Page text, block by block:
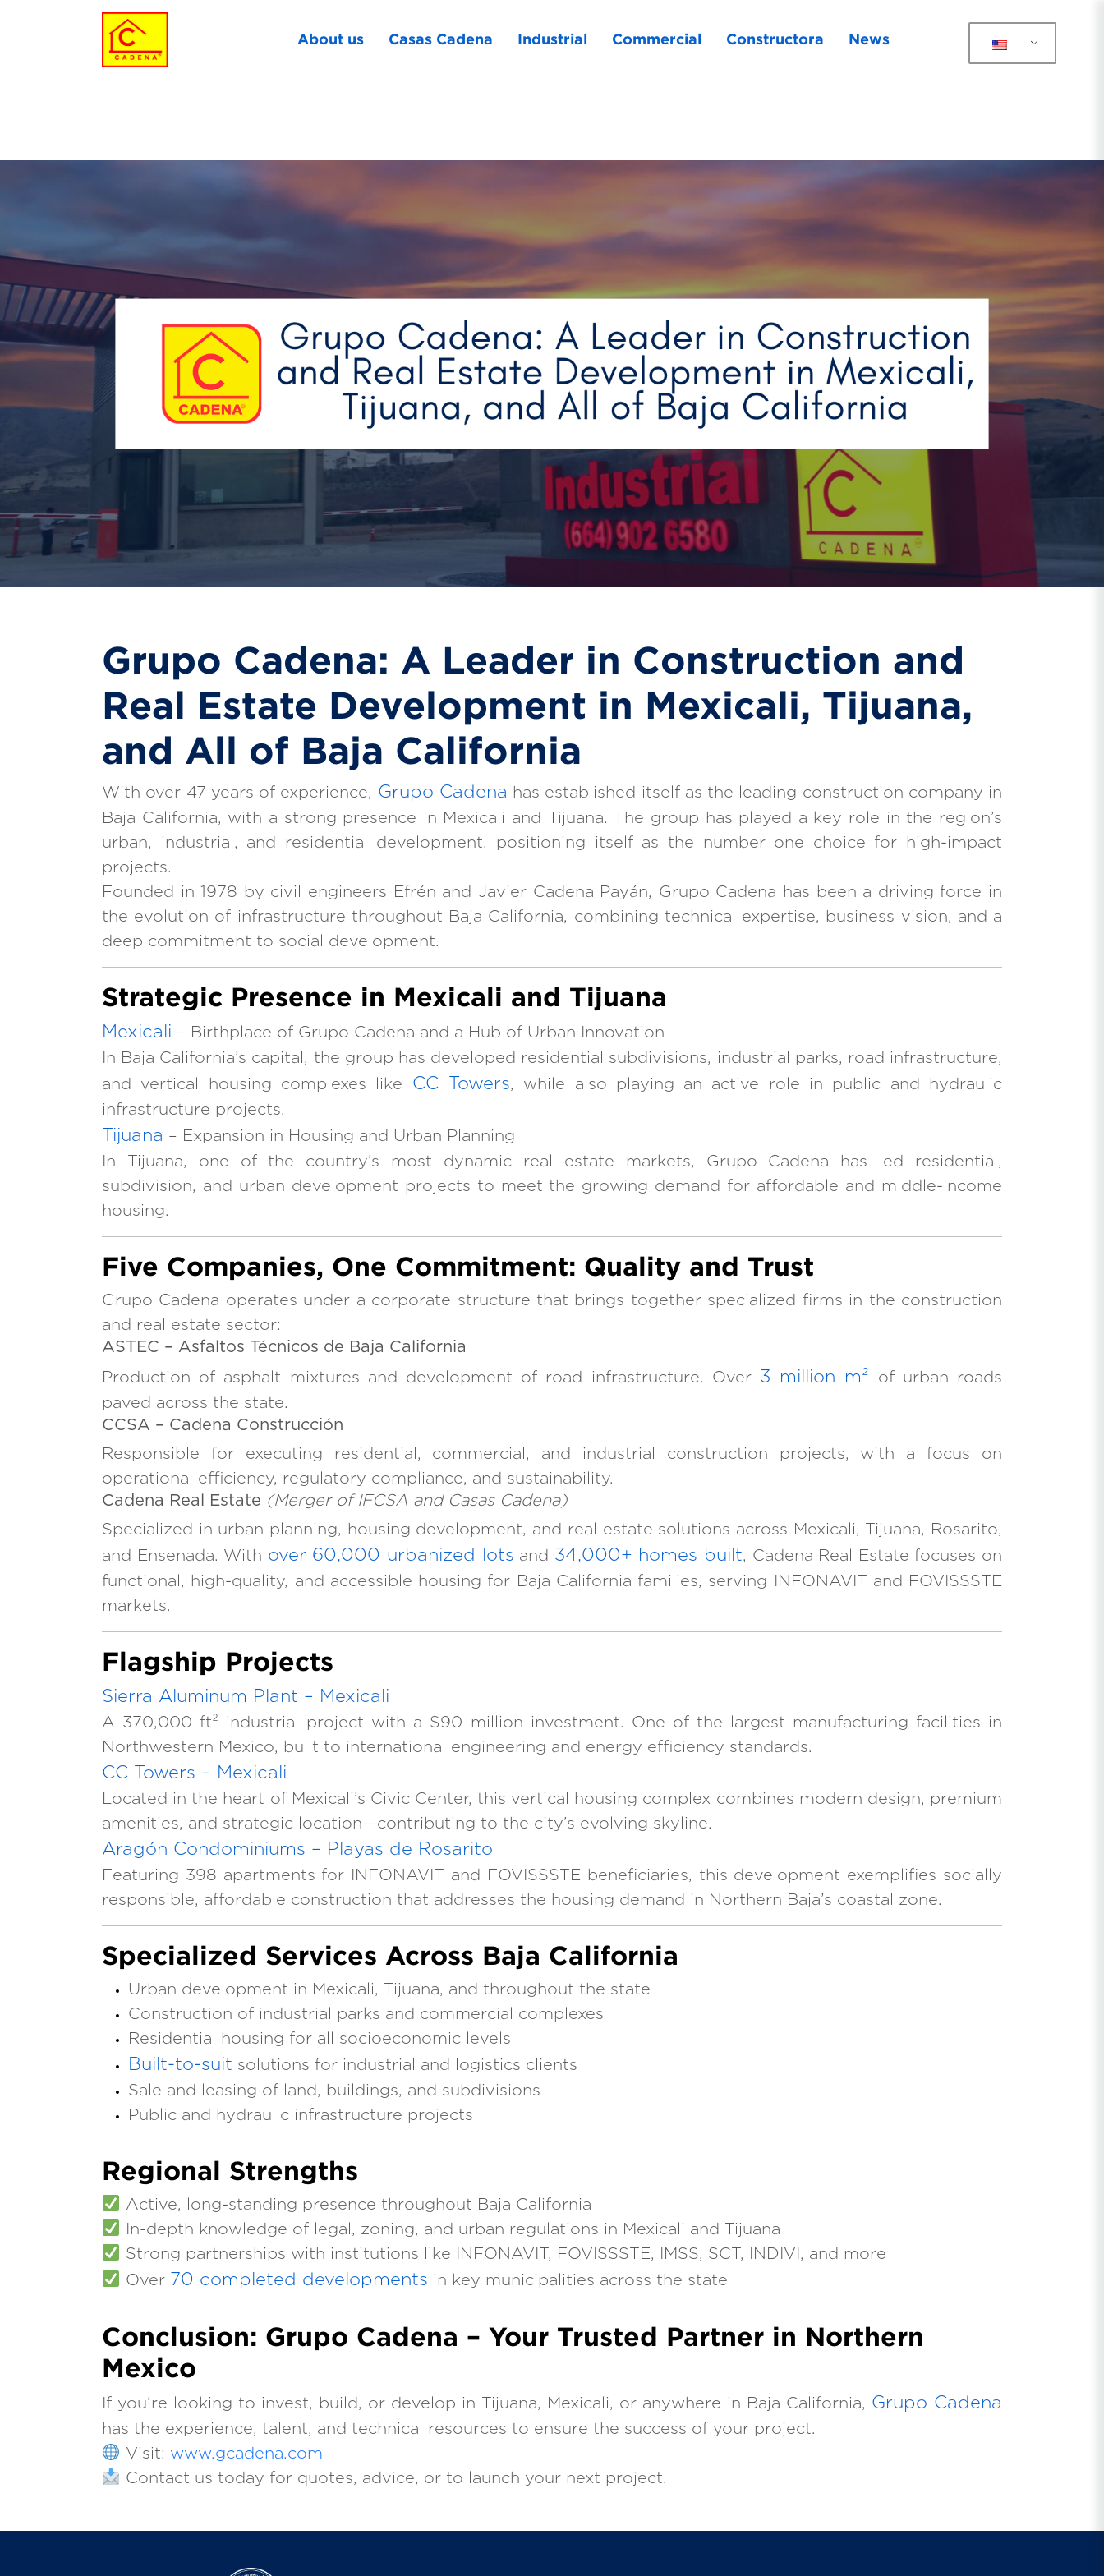
About us Casas Cadena Industrial Commercial Constructora News
Grupo Cadena: A Leader in Construction and
Real Estate Development in Mexicali, Tijuana,
and All of Baja California
With over 47 years of experience, Grupo Cadena has established itself as the leading construction company in
Baja California, with a strong presence in Mexicali and Tijuana. The group has played a key role in the region’s
urban, industrial, and residential development, positioning itself as the number one choice for high-impact
projects.
Founded in 1978 by civil engineers Efrén and Javier Cadena Payán, Grupo Cadena has been a driving force in
the evolution of infrastructure throughout Baja California, combining technical expertise, business vision, and a
deep commitment to social development.
Strategic Presence in Mexicali and Tijuana
Mexicali – Birthplace of Grupo Cadena and a Hub of Urban Innovation
In Baja California’s capital, the group has developed residential subdivisions, industrial parks, road infrastructure,
and vertical housing complexes like CC Towers, while also playing an active role in public and hydraulic
infrastructure projects.
Tijuana – Expansion in Housing and Urban Planning
In Tijuana, one of the country’s most dynamic real estate markets, Grupo Cadena has led residential,
subdivision, and urban development projects to meet the growing demand for affordable and middle-income
housing.
Five Companies, One Commitment: Quality and Trust
Grupo Cadena operates under a corporate structure that brings together specialized firms in the construction
and real estate sector:
ASTEC – Asfaltos Técnicos de Baja California
Production of asphalt mixtures and development of road infrastructure. Over 3 million m² of urban roads
paved across the state.
CCSA – Cadena Construcción
Responsible for executing residential, commercial, and industrial construction projects, with a focus on
operational efficiency, regulatory compliance, and sustainability.
Cadena Real Estate (Merger of IFCSA and Casas Cadena)
Specialized in urban planning, housing development, and real estate solutions across Mexicali, Tijuana, Rosarito,
and Ensenada. With over 60,000 urbanized lots and 34,000+ homes built, Cadena Real Estate focuses on
functional, high-quality, and accessible housing for Baja California families, serving INFONAVIT and FOVISSSTE
markets.
Flagship Projects
Sierra Aluminum Plant – Mexicali
A 370,000 ft² industrial project with a $90 million investment. One of the largest manufacturing facilities in
Northwestern Mexico, built to international engineering and energy efficiency standards.
CC Towers – Mexicali
Located in the heart of Mexicali’s Civic Center, this vertical housing complex combines modern design, premium
amenities, and strategic location—contributing to the city’s evolving skyline.
Aragón Condominiums – Playas de Rosarito
Featuring 398 apartments for INFONAVIT and FOVISSSTE beneficiaries, this development exemplifies socially
responsible, affordable construction that addresses the housing demand in Northern Baja’s coastal zone.
Specialized Services Across Baja California
Urban development in Mexicali, Tijuana, and throughout the state
Construction of industrial parks and commercial complexes
Residential housing for all socioeconomic levels
Built-to-suit solutions for industrial and logistics clients
Sale and leasing of land, buildings, and subdivisions
Public and hydraulic infrastructure projects
Regional Strengths
Active, long-standing presence throughout Baja California
In-depth knowledge of legal, zoning, and urban regulations in Mexicali and Tijuana
Strong partnerships with institutions like INFONAVIT, FOVISSSTE, IMSS, SCT, INDIVI, and more
Over 70 completed developments in key municipalities across the state
Conclusion: Grupo Cadena – Your Trusted Partner in Northern
Mexico
If you’re looking to invest, build, or develop in Tijuana, Mexicali, or anywhere in Baja California, Grupo Cadena
has the experience, talent, and technical resources to ensure the success of your project.
Visit: www.gcadena.com
Contact us today for quotes, advice, or to launch your next project.